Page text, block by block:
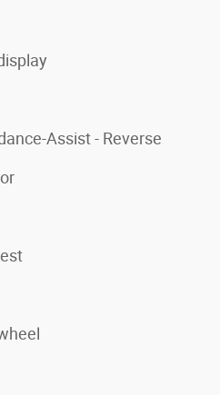
Assist - Reverse